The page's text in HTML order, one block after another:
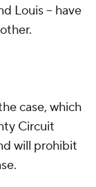
Louis -- have
case, which
Circuit
will prohibit